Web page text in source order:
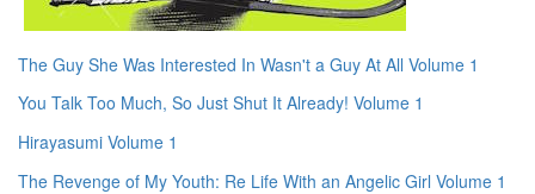
The Guy She Was Interested In Wasn't a Guy At All Volume 1
You Talk Too Much, So Just Shut It Already! Volume 1
Hirayasumi Volume 1
The Revenge of My Youth: Re Life With an Angelic Girl Volume 1